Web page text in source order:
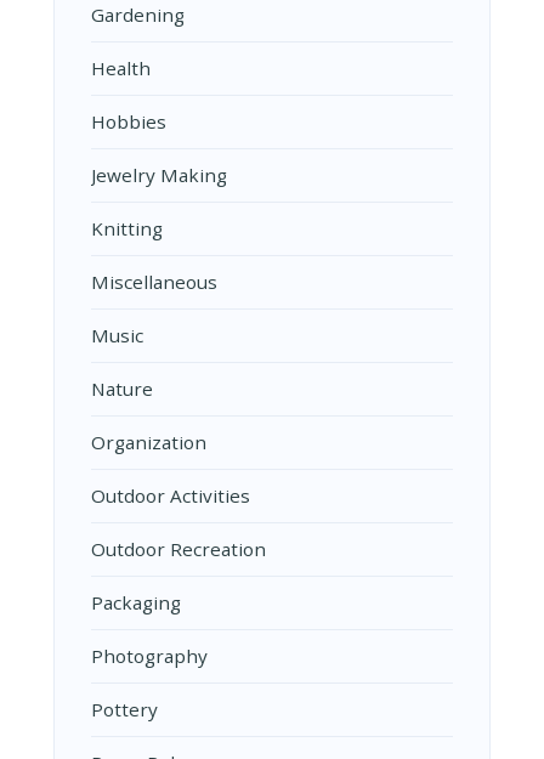
Gardening
Health
Hobbies
Jewelry Making
Knitting
Miscellaneous
Music
Nature
Organization
Outdoor Activities
Outdoor Recreation
Packaging
Photography
Pottery